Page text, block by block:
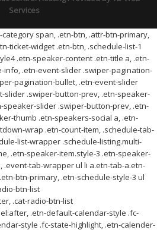
Services
span, .etn-btn, .attr-btn-primary,
ticket-widget .etn-btn, .schedule-list-1
.etn-speaker-content .etn-title a, .etn-
.etn-event-slider .swiper-pagination-
pagination-bullet, .etn-event-slider
slider .swiper-button-prev, .etn-speaker-
slider .swiper-button-prev, .etn-
thumb .etn-speakers-social a, .etn-
wrap .etn-count-item, .schedule-tab-
list-wrapper .schedule-listing.multi-
.etn-speaker-item.style-3 .etn-speaker-
.event-tab-wrapper ul li a.etn-tab-a.etn-
btn-primary, .etn-schedule-style-3 ul
btn-list
.cat-radio-btn-list
.etn-default-calendar-style .fc-
style .fc-state-highlight, .etn-calender-